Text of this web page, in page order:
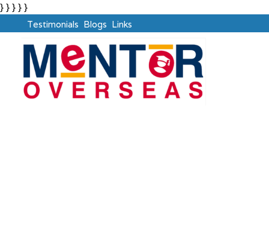
} } } } }
Testimonials Blogs Links